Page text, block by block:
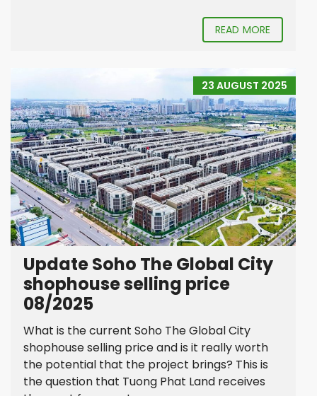
READ MORE
23 AUGUST 2025
Update Soho The Global City
shophouse selling price
08/2025
What is the current Soho The Global City
shophouse selling price and is it really worth
the potential that the project brings? This is
the question that Tuong Phat Land receives